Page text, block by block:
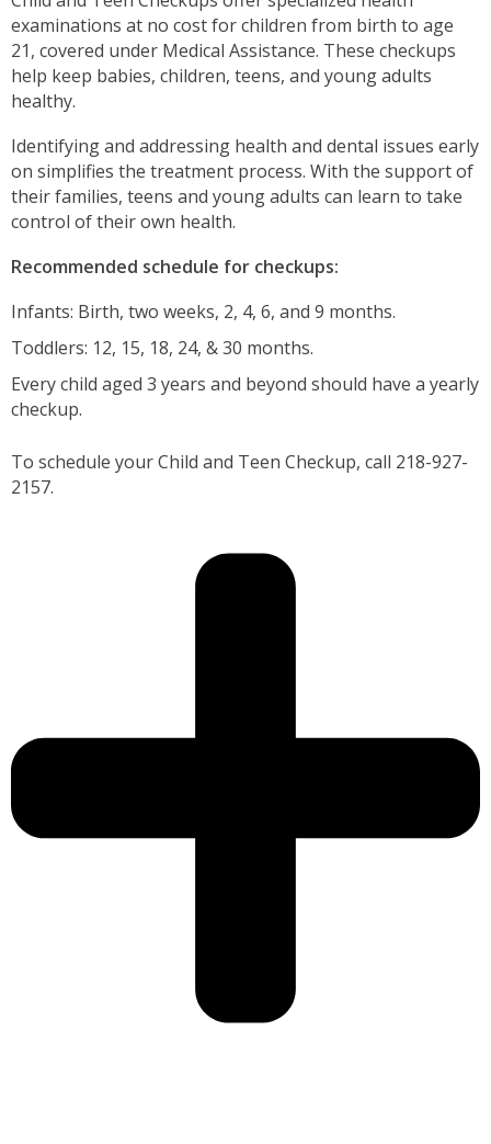
examinations at no cost for children from birth to age
21, covered under Medical Assistance. These checkups
help keep babies, children, teens, and young adults
healthy.
Identifying and addressing health and dental issues early
on simplifies the treatment process. With the support of
their families, teens and young adults can learn to take
control of their own health.
Recommended schedule for checkups:
Infants: Birth, two weeks, 2, 4, 6, and 9 months.
Toddlers: 12, 15, 18, 24, & 30 months.
Every child aged 3 years and beyond should have a yearly
checkup.
To schedule your Child and Teen Checkup, call 218-927-
2157.